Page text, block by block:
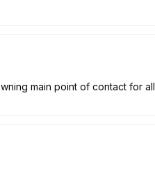
main point of contact for all